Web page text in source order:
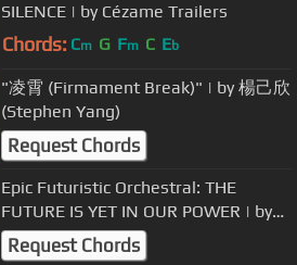
SILENCE | by Cézame Trailers
Chords: Cm G Fm C Eb
"凌霄 (Firmament Break)" | by 楊己欣
(Stephen Yang)
Request Chords
Epic Futuristic Orchestral: THE
FUTURE IS YET IN OUR POWER | by
Brian Delgado
Request Chords